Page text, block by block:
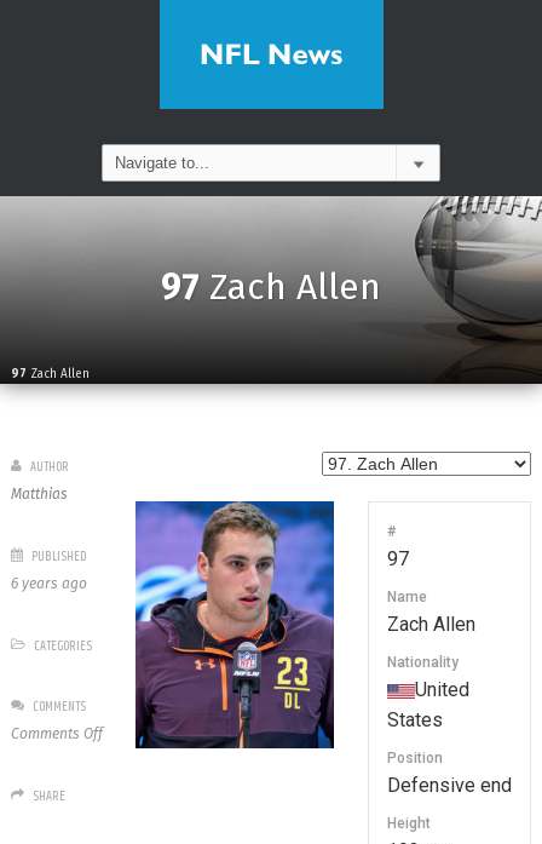
97Zach Allen
97 Zach Allen
#
97
Name
Zach Allen
Nationality
United
States
Position
Defensive end
Height
AUTHOR
Matthias
PUBLISHED
6 years ago
CATEGORIES
COMMENTS
Comments Offon
SHARE